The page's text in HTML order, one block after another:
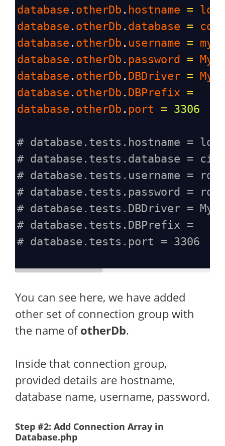
database . otherDb . hostname =
database . otherDb . database =
database . otherDb . username =
database . otherDb . password =
database . otherDb . DBDriver =
database . otherDb . DBPrefix =
database . otherDb . port = 3306
# database.tests.hostname =
# database.tests.database =
# database.tests.username =
# database.tests.password =
# database.tests.DBDriver =
# database.tests.DBPrefix =
# database.tests.port = 3306
You can see here, we have added
other set of connection group with
the name ofotherDb.
Inside that connection group,
provided details are hostname,
database name, username, password.
Step #2: Add Connection Array in
Database.php